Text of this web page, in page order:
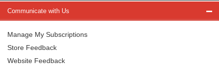
Communicate with Us
Manage My Subscriptions
Store Feedback
Website Feedback